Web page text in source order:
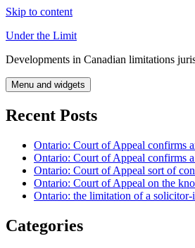
Skip to content
Under the Limit
Developments in Canadian limitations
Menu and widgets
Recent Posts
Ontario: Court of Appeal confirms
Ontario: Court of Appeal confirms
Ontario: Court of Appeal sort of
Ontario: Court of Appeal on the
Ontario: the limitation of a solicitor-
Categories